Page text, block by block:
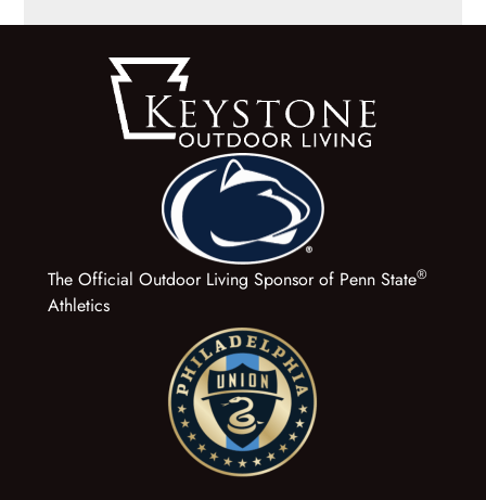
The Official Outdoor Living Sponsor of Penn State®
Athletics